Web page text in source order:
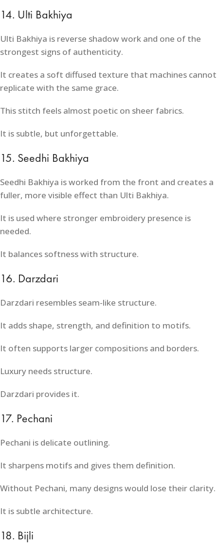
14. Ulti Bakhiya
Ulti Bakhiya is reverse shadow work and one of the
strongest signs of authenticity.
It creates a soft diffused texture that machines cannot
replicate with the same grace.
This stitch feels almost poetic on sheer fabrics.
It is subtle, but unforgettable.
15. Seedhi Bakhiya
Seedhi Bakhiya is worked from the front and creates a
fuller, more visible effect than Ulti Bakhiya.
It is used where stronger embroidery presence is
needed.
It balances softness with structure.
16. Darzdari
Darzdari resembles seam-like structure.
It adds shape, strength, and definition to motifs.
It often supports larger compositions and borders.
Luxury needs structure.
Darzdari provides it.
17. Pechani
Pechani is delicate outlining.
It sharpens motifs and gives them definition.
Without Pechani, many designs would lose their clarity.
It is subtle architecture.
18. Bijli